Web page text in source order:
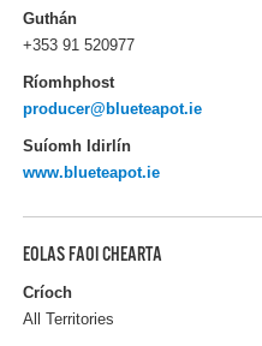
Guthán
+353 91 520977
Ríomhphost
producer@blueteapot.ie
Suíomh Idirlín
www.blueteapot.ie
EOLAS FAOI CHEARTA
Críoch
All Territories